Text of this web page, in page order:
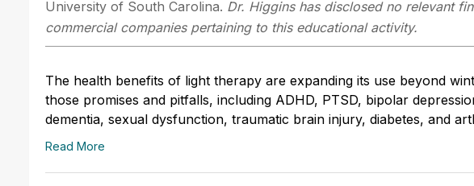
University of South Carolina. Dr. Higgins has disclosed no relevant
commercial companies pertaining to this educational activity.
The health benefits of light therapy are expanding its use beyond
those promises and pitfalls, including ADHD, PTSD, bipolar
dementia, sexual dysfunction, traumatic brain injury, diabetes, and
Read More